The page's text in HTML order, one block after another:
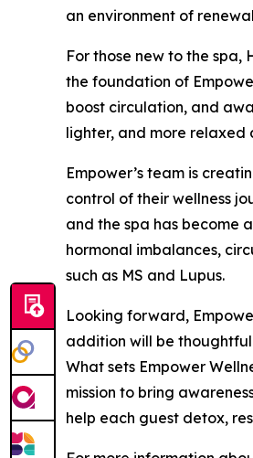
an environment of
For those new to the spa,
the foundation of
boost circulation, and
lighter, and more relaxed
Empower’s team is
control of their wellness
and the spa has become
hormonal imbalances,
such as MS and Lupus.
Looking forward,
addition will be
What sets Empower
mission to bring
help each guest detox,